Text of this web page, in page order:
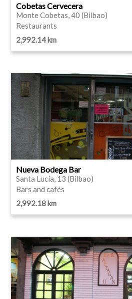
Cobetas Cervecera
Monte Cobetas, 40 (Bilbao)
Restaurants
2,992.14 km
Nueva Bodega Bar
Santa Lucía, 13 (Bilbao)
Bars and cafés
2,992.18 km